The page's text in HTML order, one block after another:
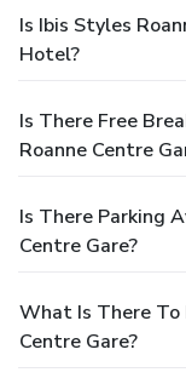
Is Ibis Styles
Hotel?
Is There Free
Roanne Centre
Is There Parking
Centre Gare?
What Is There To
Centre Gare?